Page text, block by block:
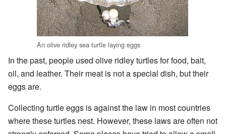
An olive ridley sea turtle laying eggs
In the past, people used olive ridley turtles for food, bait,
oil, and leather. Their meat is not a special dish, but their
eggs are.
Collecting turtle eggs is against the law in most countries
where these turtles nest. However, these laws are often not